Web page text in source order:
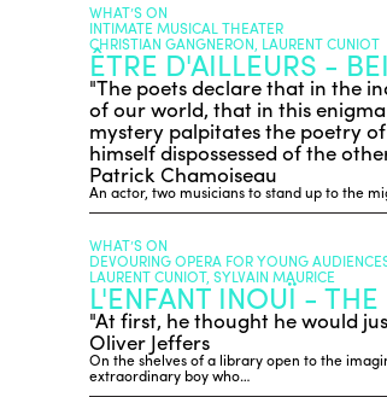
WHAT’S ON
INTIMATE MUSICAL THEATER
CHRISTIAN GANGNERON, LAURENT CUNIOT
ÊTRE D'AILLEURS -
"The poets declare that in the
of our world, that in this
mystery palpitates the poetry
himself dispossessed of the
Patrick Chamoiseau
An actor, two musicians to stand up to the
WHAT’S ON
DEVOURING OPERA FOR YOUNG
LAURENT CUNIOT, SYLVAIN MAURICE
L'ENFANT INOUÏ -
"At first, he thought he would
Oliver Jeffers
On the shelves of a library open to the
extraordinary boy who…